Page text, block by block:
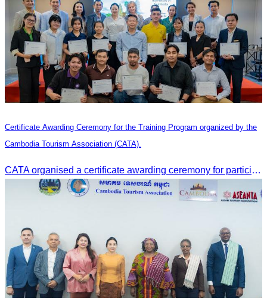
Certificate Awarding Ceremony for the Training Program organized by the
Cambodia Tourism Association (CATA).
CATA organised a certificate awarding ceremony for participants who successfully completed the Digital Marketing in Tourism training course in Phnom Penh.